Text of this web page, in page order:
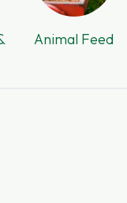
Animal Feed